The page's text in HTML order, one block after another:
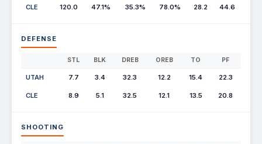
CLE 120.0 47.1% 35.3% 78.0% 28.2 44.6
DEFENSE
STL BLK DREB OREB TO PF
UTAH 7.7 3.4 32.3 12.2 15.4 22.3
CLE 8.9 5.1 32.5 12.1 13.5 20.8
SHOOTING